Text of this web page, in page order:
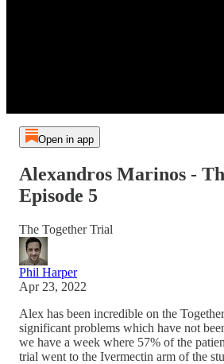
Open in app
Alexandros Marinos -
Episode 5
The Together Trial
Phil Harper
Apr 23, 2022
Alex has been incredible on the
significant problems which have not
we have a week where 57% of the
trial went to the Ivermectin arm of the